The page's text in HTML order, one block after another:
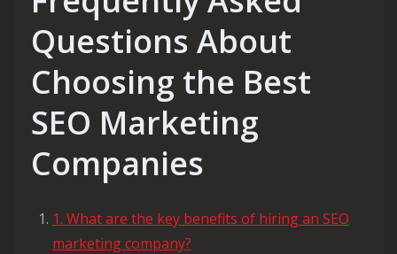
Questions About
Choosing the Best
SEO Marketing
Companies
1. What are the key benefits of hiring an SEO
marketing company?